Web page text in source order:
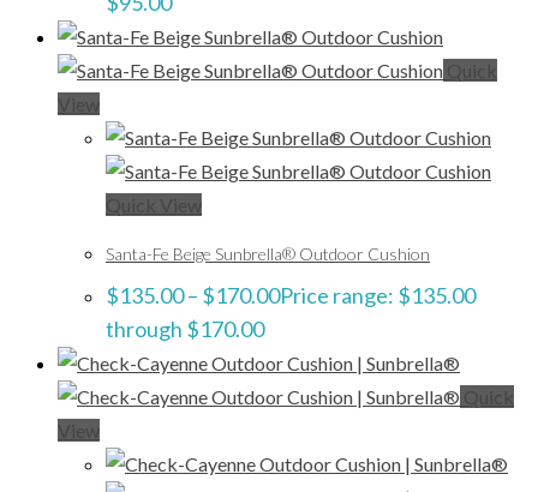
Quick
View
Quick View
Santa-Fe Beige Sunbrella® Outdoor Cushion
$135.00– $170.00Price range: $135.00
through $170.00
Quick
View